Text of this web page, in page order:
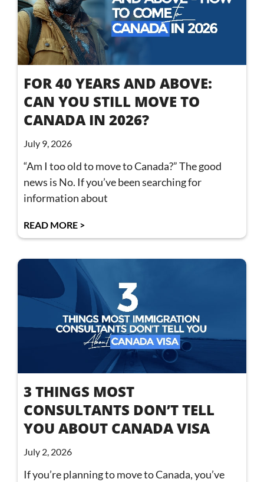
FOR 40 YEARS AND ABOVE:
CAN YOU STILL MOVE TO
CANADA IN 2026?
July 9, 2026
“Am I too old to move to Canada?” The good
news is No. If you’ve been searching for
information about
READ MORE >
3 THINGS MOST
CONSULTANTS DON’T TELL
YOU ABOUT CANADA VISA
July 2, 2026
If you’re planning to move to Canada, you’ve